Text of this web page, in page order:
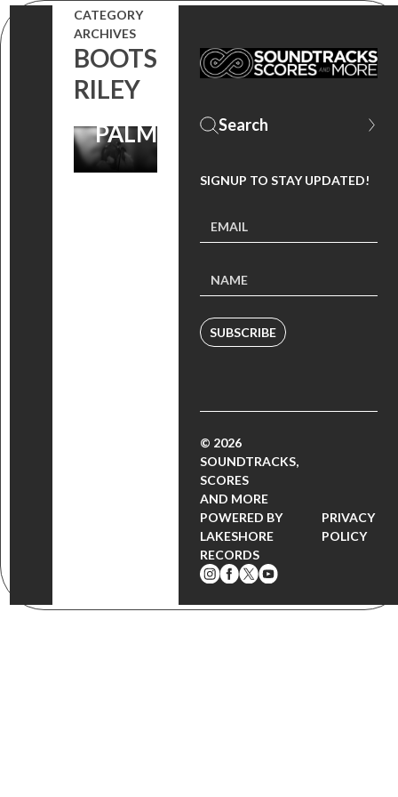
CATEGORY
ARCHIVES
BOOTS
RILEY
LOVE
PERFORMED
BY KEKE
PALMER
SIGNUP TO STAY UPDATED!
SUBSCRIBE
© 2026
SOUNDTRACKS,
SCORES
AND MORE
POWERED BY
LAKESHORE
RECORDS
PRIVACY
POLICY